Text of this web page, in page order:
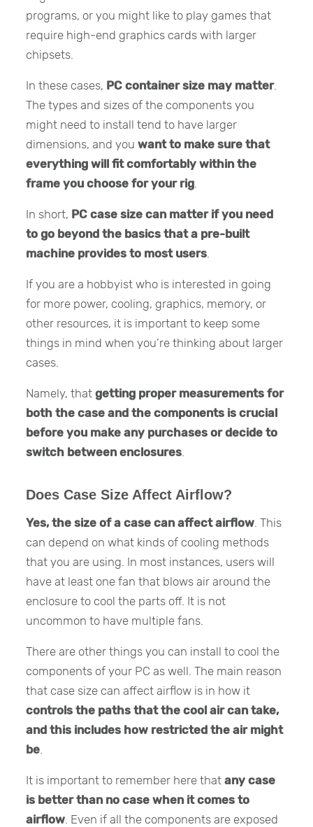
programs, or you might like to play games that
require high-end graphics cards with larger
chipsets.
In these cases, PC container size may matter.
The types and sizes of the components you
might need to install tend to have larger
dimensions, and youwant to make sure that
everything will fit comfortably within the
frame you choose for your rig.
In short, PC case size can matter if you need
to go beyond the basics that a pre-built
machine provides to most users.
If you are a hobbyist who is interested in going
for more power, cooling, graphics, memory, or
other resources, it is important to keep some
things in mind when you’re thinking about larger
cases.
Namely, thatgetting proper measurements for
both the case and the components is crucial
before you make any purchases or decide to
switch between enclosures.
Does Case Size Affect Airflow?
Yes, the size of a case can affect airflow . This
can depend on what kinds of cooling methods
that you are using. In most instances, users will
have at least one fan that blows air around the
enclosure to cool the parts off. It is not
uncommon to have multiple fans.
There are other things you can install to cool the
components of your PC as well. The main reason
that case size can affect airflow is in how it
controls the paths that the cool air can take,
and this includes how restricted the air might
be
It is important to remember here thatany case
is better than no case when it comes to
airflow . Even if all the components are exposed